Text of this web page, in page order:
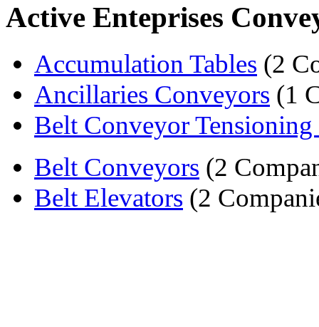
Active Enteprises
Accumulation Tables (2
Ancillaries Conveyors (1
Belt Conveyor Tensioning
Belt Conveyors (2
Belt Elevators (2